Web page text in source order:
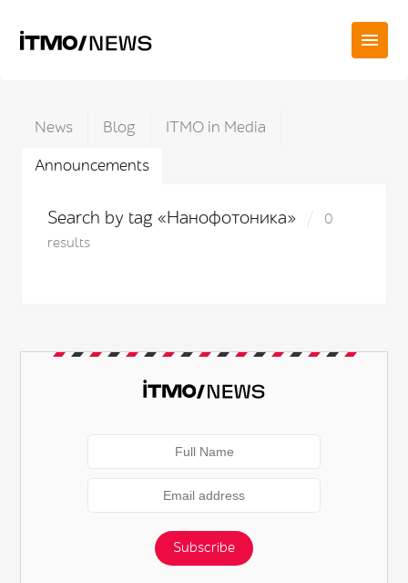
News Blog
ITMO in Media
Announcements
Search by tag «Нанофотоника»
0
results
Subscribe